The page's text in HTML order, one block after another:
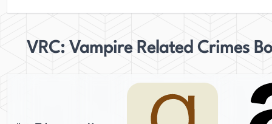
VRC: Vampire Related Crimes